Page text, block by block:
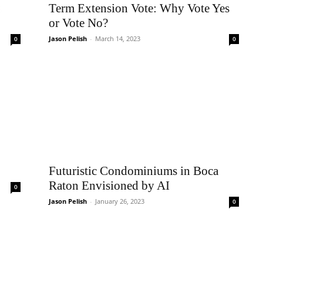
0
Term Extension Vote: Why Vote Yes
or Vote No?
Jason Pelish - March 14, 2023 0
0
Futuristic Condominiums in Boca
Raton Envisioned by AI
Jason Pelish - January 26, 2023 0